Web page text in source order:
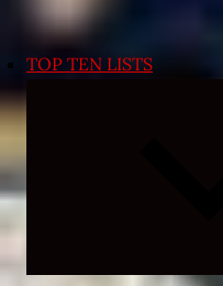
TOP TEN LISTS